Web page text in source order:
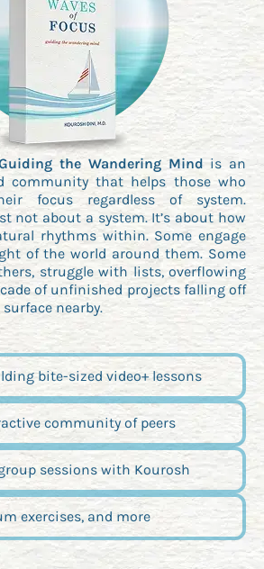
the Wandering Mind is an
community that helps those who
focus regardless of system.
not about a system. It’s about how
rhythms within. Some engage
of the world around them. Some
struggle with lists, overflowing
of unfinished projects falling off
nearby.
bite-sized video+ lessons
community of peers
sessions with Kourosh
exercises, and more